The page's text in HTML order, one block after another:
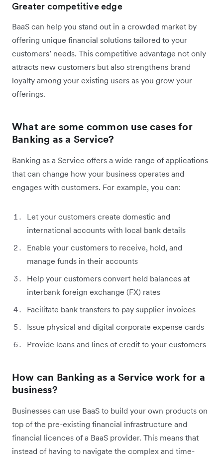
Greater competitive edge
BaaS can help you stand out in a crowded market by
offering unique financial solutions tailored to your
customers’ needs. This competitive advantage not only
attracts new customers but also strengthens brand
loyalty among your existing users as you grow your
offerings.
What are some common use cases for
Banking as a Service?
Banking as a Service offers a wide range of applications
that can change how your business operates and
engages with customers. For example, you can:
Let your customers create domestic and
international accounts with local bank details
Enable your customers to receive, hold, and
manage funds in their accounts
Help your customers convert held balances at
interbank foreign exchange (FX) rates
Facilitate bank transfers to pay supplier invoices
Issue physical and digital corporate expense cards
Provide loans and lines of credit to your customers
How can Banking as a Service work for a
business?
Businesses can use BaaS to build your own products on
top of the pre-existing financial infrastructure and
financial licences of a BaaS provider. This means that
instead of having to navigate the complex and time-